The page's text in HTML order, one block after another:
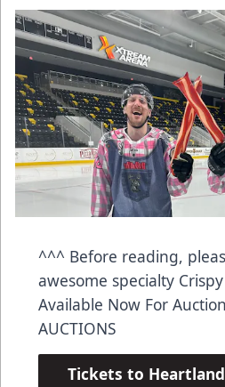
^^^ Before reading,
awesome specialty
Available Now For
AUCTIONS
Tickets to